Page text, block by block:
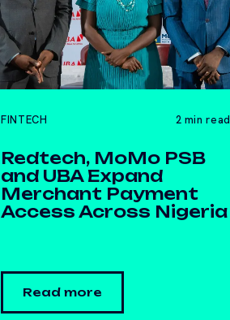
FINTECH 2 min read
Redtech, MoMo PSB
and UBA Expand
Merchant Payment
Access Across Nigeria
Read more